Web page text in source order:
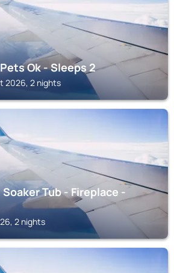
Ok - Sleeps 2
2026, 2 nights
Tub - Fireplace -
2 nights